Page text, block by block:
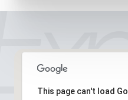
This page can't load